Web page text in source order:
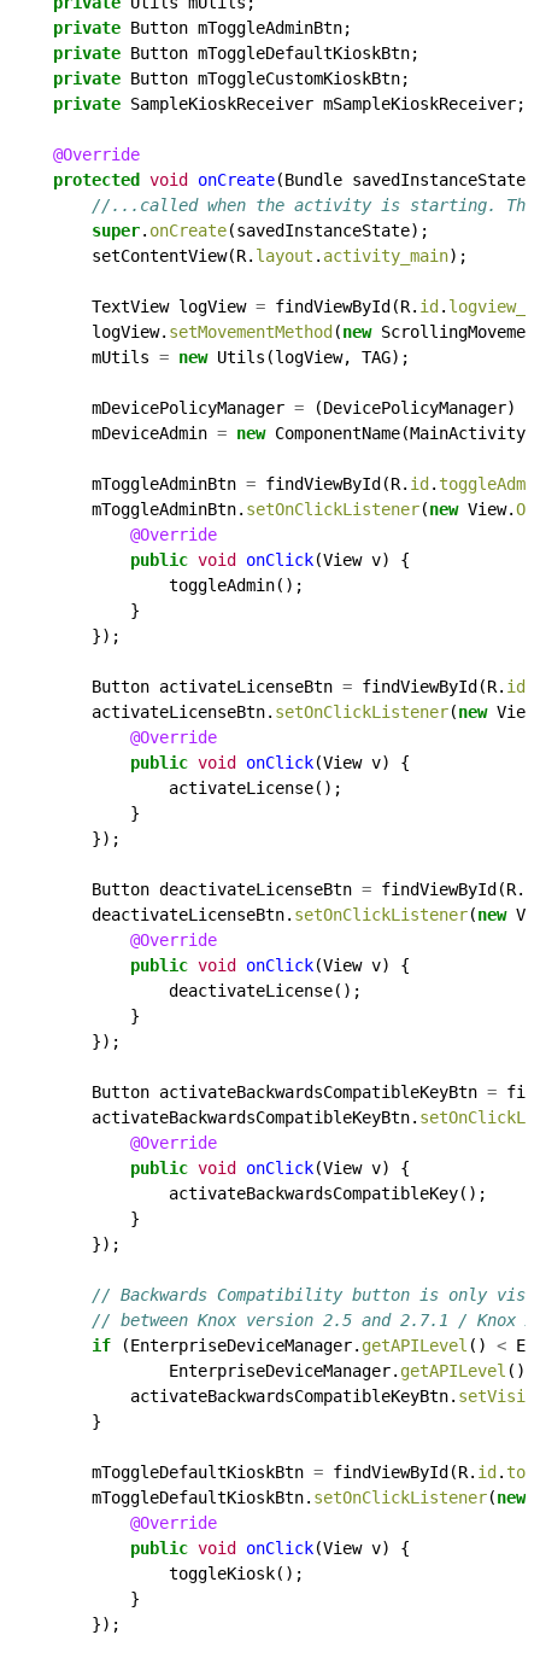
private Button mToggleAdminBtn;
private Button mToggleDefaultKioskBtn;
private Button mToggleCustomKioskBtn;
private SampleKioskReceiver mSampleKioskReceiver;
@Override
protected
void onCreate(Bundle savedInstanceState)
//...called when the activity is starting.
super. onCreate(savedInstanceState);
setContentView(R. layout . activity_main);
TextView logView = findViewById(R. id .
logView. setMovementMethod (new
mUtils = new Utils(logView, TAG);
mDevicePolicyManager = (DevicePolicyManager)
mDeviceAdmin = new ComponentName(MainActivity.
mToggleAdminBtn = findViewById(R. id .
mToggleAdminBtn. setOnClickListener(new View.
@Override
public void onClick(View v)
{
toggleAdmin();
}
});
Button activateLicenseBtn = findViewById(R. id
activateLicenseBtn. setOnClickListener(new
@Override
public void onClick(View v)
{
activateLicense();
}
});
Button deactivateLicenseBtn = findViewById(R.
deactivateLicenseBtn. setOnClickListener(new
@Override
public void onClick(View v)
{
deactivateLicense();
}
});
Button activateBackwardsCompatibleKeyBtn =
activateBackwardsCompatibleKeyBtn.
@Override
public void onClick(View v)
{
activateBackwardsCompatibleKey();
}
});
// Backwards Compatibility button is only
// between Knox version 2.5 and 2.7.1 / Knox
if
(EnterpriseDeviceManager. getAPILevel () <
EnterpriseDeviceManager. getAPILevel ()
activateBackwardsCompatibleKeyBtn.
}
mToggleDefaultKioskBtn = findViewById(R. id .
mToggleDefaultKioskBtn. setOnClickListener(new
@Override
public void onClick(View v)
{
toggleKiosk();
}
});